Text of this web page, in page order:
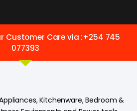
Customer Care via :+254 745
077393
Kitchenware, Bedroom &